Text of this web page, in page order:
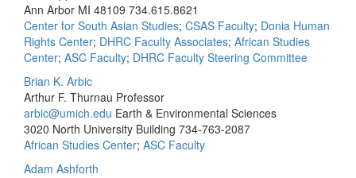
Ann Arbor MI 48109 734.615.8621
Center for South Asian Studies; CSAS Faculty; Donia Human
Rights Center; DHRC Faculty Associates; African Studies
Center; ASC Faculty; DHRC Faculty Steering Committee
Brian K. Arbic
Arthur F. Thurnau Professor
arbic@umich.edu Earth & Environmental Sciences
3020 North University Building 734-763-2087
African Studies Center; ASC Faculty
Adam Ashforth